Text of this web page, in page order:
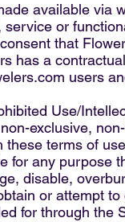
available via
service or
that
has a
users
Use/
exclusive,
these terms of
for any purpose
disable,
or attempt
for through the